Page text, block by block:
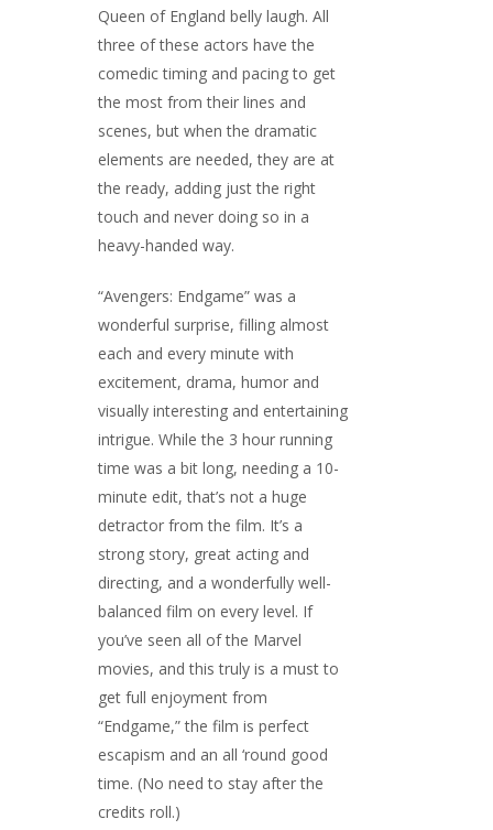
Queen of England belly laugh. All
three of these actors have the
comedic timing and pacing to get
the most from their lines and
scenes, but when the dramatic
elements are needed, they are at
the ready, adding just the right
touch and never doing so in a
heavy-handed way.
“Avengers: Endgame” was a
wonderful surprise, filling almost
each and every minute with
excitement, drama, humor and
visually interesting and entertaining
intrigue. While the 3 hour running
time was a bit long, needing a 10-
minute edit, that’s not a huge
detractor from the film. It’s a
strong story, great acting and
directing, and a wonderfully well-
balanced film on every level. If
you’ve seen all of the Marvel
movies, and this truly is a must to
get full enjoyment from
“Endgame,” the film is perfect
escapism and an all ‘round good
time. (No need to stay after the
credits roll.)